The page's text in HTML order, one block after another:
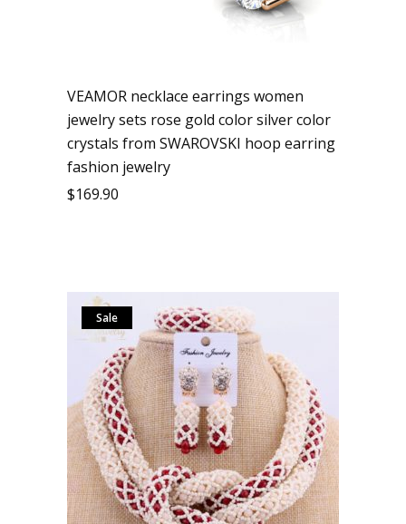
VEAMOR necklace earrings women
jewelry sets rose gold color silver color
crystals from SWAROVSKI hoop earring
fashion jewelry
$169.90
Sale